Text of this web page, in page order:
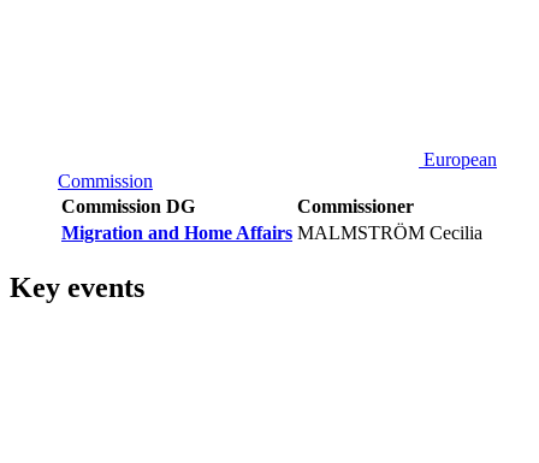
European
Commission
Commission DG
Commissioner
Migration and Home Affairs MALMSTRÖM Cecilia
Key events